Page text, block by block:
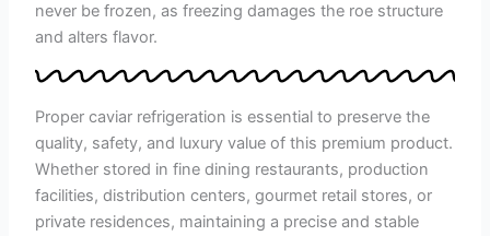
never be frozen, as freezing damages the roe structure
and alters flavor.
Proper caviar refrigeration is essential to preserve the
quality, safety, and luxury value of this premium product.
Whether stored in fine dining restaurants, production
facilities, distribution centers, gourmet retail stores, or
private residences, maintaining a precise and stable